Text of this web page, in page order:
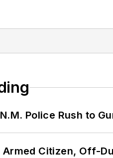
Police Rush to
Armed Citizen, Off-